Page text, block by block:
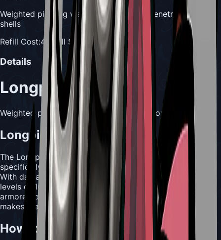
Weighted piercing weapon designed to penetrate tough
shells
Refill Cost:4 Shell Shards
Details
Longpin
Weighted pin and haft, formed to pierce tough shells.
Longpin Usefulness
The Longpin is a specialized piercing weapon designed
specifically to penetrate the toughest enemy defenses.
With damage levels of 5/6/7/9/15 and maximum repair
levels of 10/12/15/17/20, this tool excels against heavily
armored opponents. The repair cost of 4
Shell Shards
makes it a moderately expensive tool to maintain.
How to Acquire Longpin